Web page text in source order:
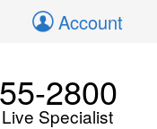
Account
2800
Specialist